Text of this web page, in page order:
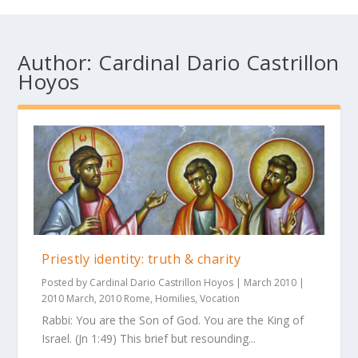
Author: Cardinal Dario Castrillon
Hoyos
Priestly identity: truth & charity
Posted by Cardinal Dario Castrillon Hoyos | March 2010 |
2010 March,2010 Rome, Homilies,Vocation
Rabbi: You are the Son of God. You are the King of
Israel. (Jn 1:49) This brief but resounding...